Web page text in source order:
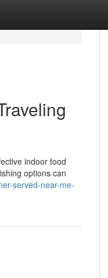
indoor food
options can
served-near-me-